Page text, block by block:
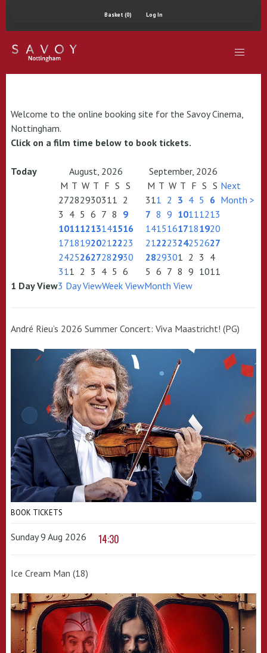
Basket (0) Log In
Welcome to the online booking site for the Savoy Cinema,
Nottingham.
Click on a film time below to book tickets.
Today August, 2026
September, 2026
M T W T F S S
27282930311 2
3 4 5 6 7 8 9
10111213141516
17181920212223
24252627282930
311 2 3 4 5 6
M T W T F S S
311 2 3 4 5 6
7 8 9 10111213
14151617181920
21222324252627
2829301 2 3 4
5 6 7 8 9 1011
Next
Month >
1 Day View3 Day ViewWeek ViewMonth View
André Rieu’s 2026 Summer Concert: Viva Maastricht! (PG)
BOOK TICKETS
Sunday 9 Aug 2026 14:30
Ice Cream Man (18)